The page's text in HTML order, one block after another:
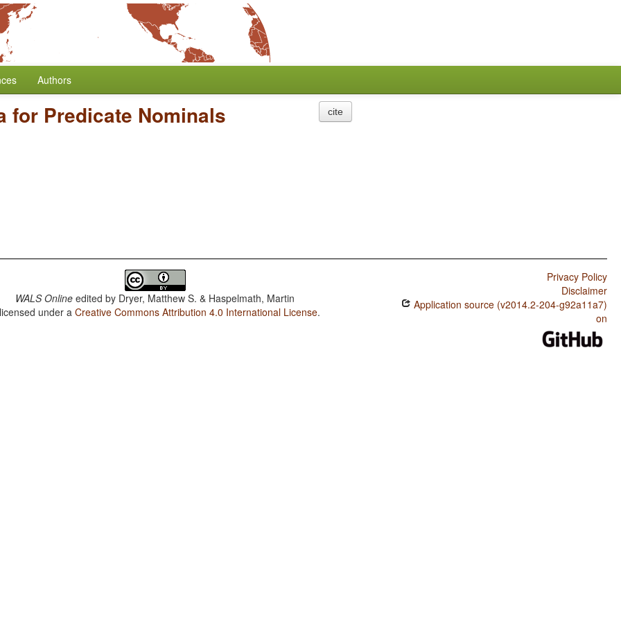
Authors
for Predicate Nominals cite
WALS Online edited by Dryer, Matthew S. & Haspelmath, Martin
under aCreative Commons Attribution 4.0 International License.
Privacy Policy
Disclaimer
Application source (v2014.2-204-g92a11a7)
on